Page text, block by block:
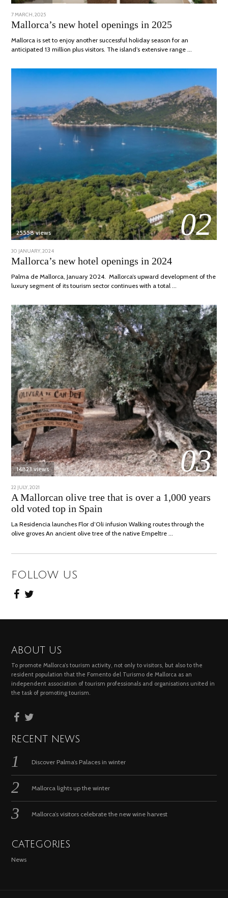
POSTED
ON
7 MARCH, 2025
APRIL,
2025
Mallorca’s new hotel openings in 2025
Mallorca is set to enjoy another successful holiday season for an
anticipated 13 million plus visitors. The island’s extensive range …
02
25558 views
POSTED
ON
30 JANUARY, 2024
MARCH,
2024
Mallorca’s new hotel openings in 2024
Palma de Mallorca, January 2024. Mallorca’s upward development of the
luxury segment of its tourism sector continues with a total …
03
14823 views
POSTED
ON
22 JULY, 2021
JULY,
2021
A Mallorcan olive tree that is over a 1,000 years
old voted top in Spain
La Residencia launches Flor d’Oli infusion Walking routes through the
olive groves An ancient olive tree of the native Empeltre …
FOLLOW US
ABOUT US
To promote Mallorca’s tourism activity, not only to visitors, but also to the
resident population that the Fomento del Turismo de Mallorca as an
independent association of tourism professionals and organisations united in
the task of promoting tourism.
RECENT NEWS
Discover Palma’s Palaces in winter
Mallorca lights up the winter
Mallorca’s visitors celebrate the new wine harvest
CATEGORIES
News